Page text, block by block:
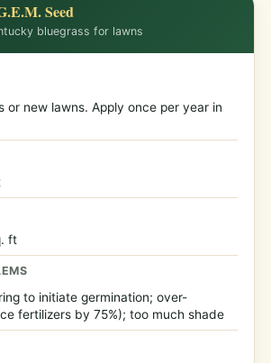
Seed
bluegrass for lawns
or new lawns. Apply once per year in
ft
to initiate germination; over-
fertilizers by 75%); too much shade